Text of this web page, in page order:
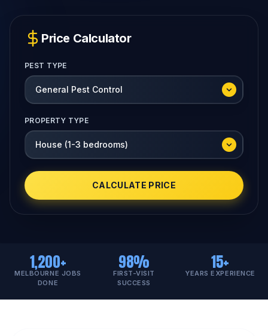
Price Calculator
PEST TYPE
PROPERTY TYPE
CALCULATE PRICE
1,200+
MELBOURNE JOBS
DONE
98%
FIRST-VISIT
SUCCESS
15+
YEARS EXPERIENCE